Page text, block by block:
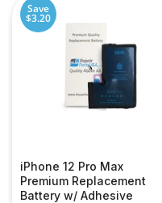
Save
$3.20
iPhone 12 Pro Max
Premium Replacement
Battery w/ Adhesive